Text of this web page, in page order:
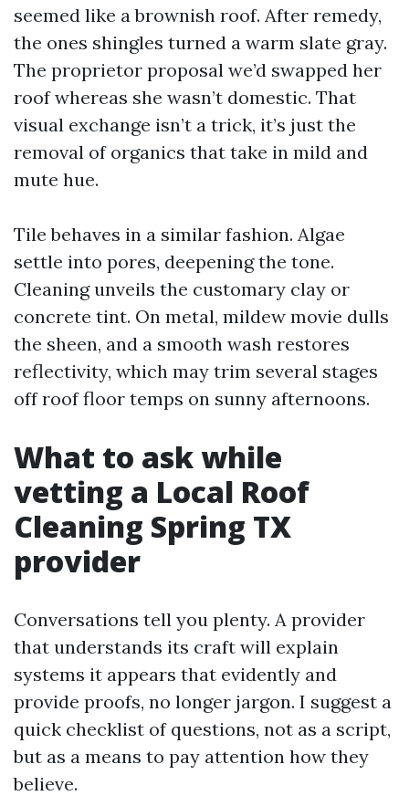
seemed like a brownish roof. After remedy,
the ones shingles turned a warm slate gray.
The proprietor proposal we’d swapped her
roof whereas she wasn’t domestic. That
visual exchange isn’t a trick, it’s just the
removal of organics that take in mild and
mute hue.
Tile behaves in a similar fashion. Algae
settle into pores, deepening the tone.
Cleaning unveils the customary clay or
concrete tint. On metal, mildew movie dulls
the sheen, and a smooth wash restores
reflectivity, which may trim several stages
off roof floor temps on sunny afternoons.
What to ask while
vetting a Local Roof
Cleaning Spring TX
provider
Conversations tell you plenty. A provider
that understands its craft will explain
systems it appears that evidently and
provide proofs, no longer jargon. I suggest a
quick checklist of questions, not as a script,
but as a means to pay attention how they
believe.